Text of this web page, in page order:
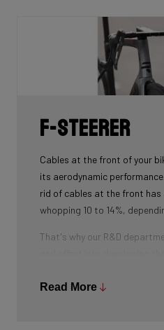
is thin at the center,
the ends), our oval tubes
comfort without
F-Steerer
Cables at the front of your
its aerodynamic
rid of cables at the front
whopping 10 to 14%,
That's why our R&D
Read More